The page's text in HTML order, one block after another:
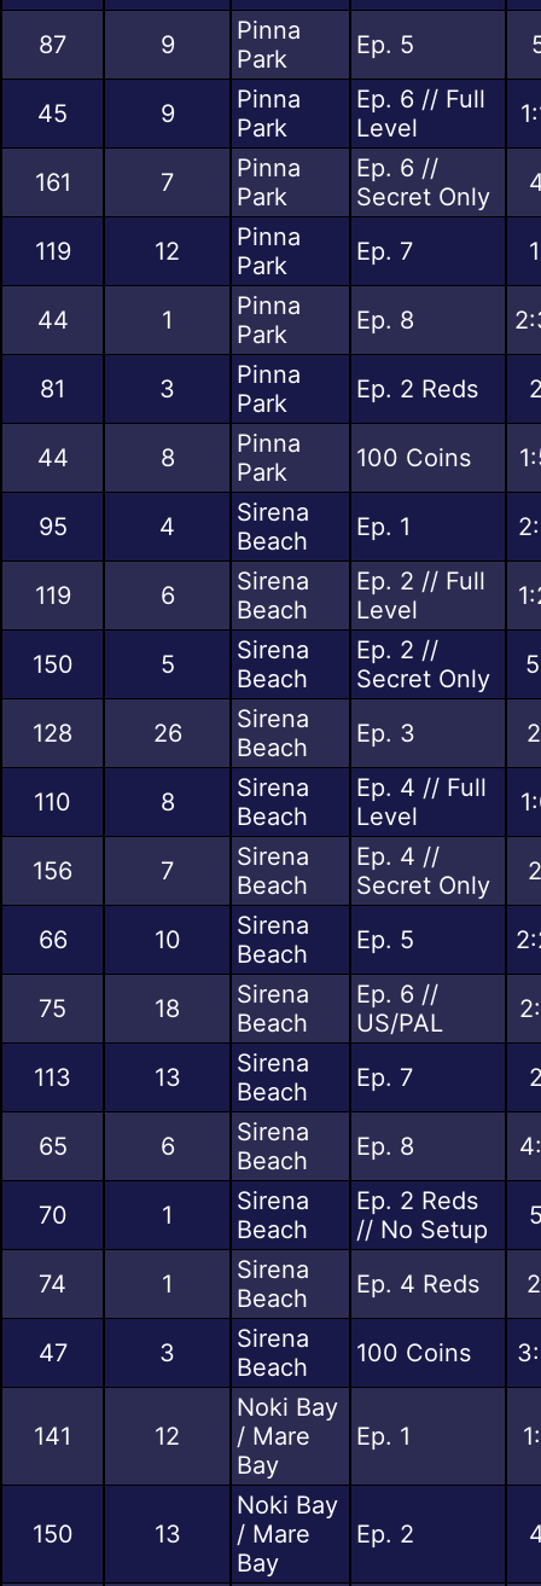
87
9
Pinna
Park
Ep. 5
45 9
Pinna
Park
Ep. 6 // Full
Level
161 7
Pinna
Park
Ep. 6 //
Secret Only
119 12
Pinna
Park
Ep. 7
44 1
Pinna
Park
Ep. 8
81 3
Pinna
Park
Ep. 2 Reds
44 8
Pinna
Park
100 Coins
95 4
Sirena
Beach
Ep. 1
119 6
Sirena
Beach
Ep. 2 // Full
Level
150 5
Sirena
Beach
Ep. 2 //
Secret Only
128 26
Sirena
Beach
Ep. 3
110 8
Sirena
Beach
Ep. 4 // Full
Level
156 7
Sirena
Beach
Ep. 4 //
Secret Only
66 10
Sirena
Beach
Ep. 5
75 18
Sirena
Beach
Ep. 6 //
US/PAL
113 13
Sirena
Beach
Ep. 7
65 6
Sirena
Beach
Ep. 8
70 1
Sirena
Beach
Ep. 2 Reds
// No Setup
74 1
Sirena
Beach
Ep. 4 Reds
47 3
Sirena
Beach
100 Coins
141 12
Noki Bay
/ Mare
Bay
Ep. 1
150 13
Noki Bay
/ Mare
Bay
Ep. 2